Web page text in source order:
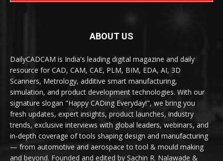
ABOUT US
DailyCADCAM is India's leading digital magazine and daily
resource for CAD, CAM, CAE, PLM, BIM, EDA, AI, 3D
Scanners, Metrology, additive smart manufacturing,
simulation, and product development technologies. With our
signature slogan "Happy CADing Everyday!", we bring you
fresh updates, expert insights, product launches, industry
trends, exclusive interviews with global leaders, webinars, and
in-depth coverage of tools shaping design and manufacturing
— from automotive and aerospace to tool & mould making
and beyond. Founded and edited by Sachin R. Nalawade &